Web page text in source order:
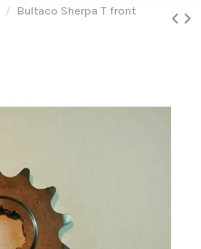
Bultaco Sherpa T front